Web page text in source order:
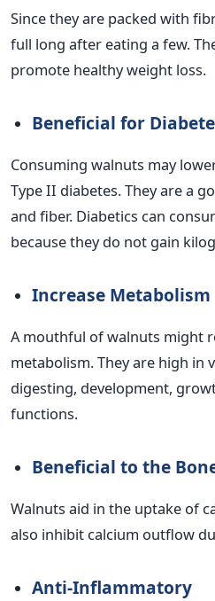
Since they are packed with
full long after eating a few.
promote healthy weight loss.
Beneficial for
Consuming walnuts may
Type II diabetes. They are a
and fiber. Diabetics can
because they do not gain
Increase Metabolism
A mouthful of walnuts might
metabolism. They are high in
digesting, development,
functions.
Beneficial to the
Walnuts aid in the uptake of
also inhibit calcium outflow
Anti-Inflammatory